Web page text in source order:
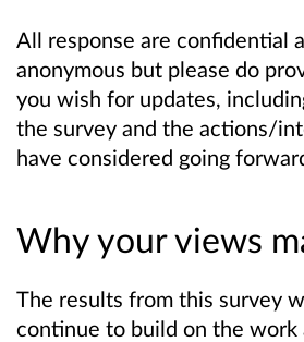
All response are confidential
anonymous but please do
you wish for updates,
the survey and the actions/
have considered going
Why your views
The results from this survey
continue to build on the work